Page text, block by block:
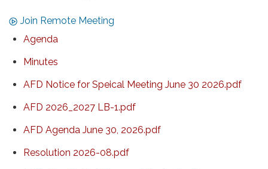
Join Remote Meeting
Agenda
Minutes
AFD Notice for Speical Meeting June 30 2026.pdf
AFD 2026_2027 LB-1.pdf
AFD Agenda June 30, 2026.pdf
Resolution 2026-08.pdf